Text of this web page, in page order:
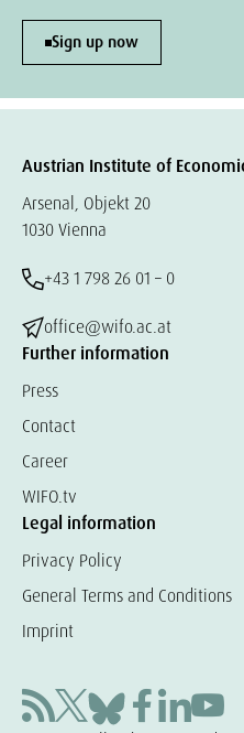
Sign up now
Austrian Institute of
Arsenal, Objekt 20
1030 Vienna
+43 1 798 26 01 – 0
office@wifo.ac.at
Further information
Press
Contact
Career
WIFO.tv
Legal information
Privacy Policy
General Terms and Conditions
Imprint